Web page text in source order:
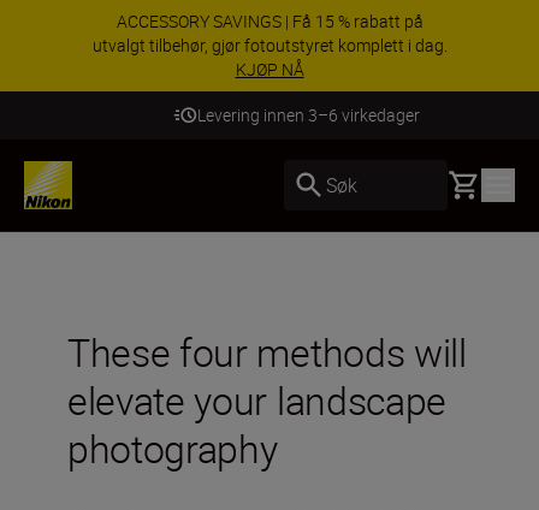
ACCESSORY SAVINGS | Få 15 % rabatt på
utvalgt tilbehør, gjør fotoutstyret komplett i dag.
KJØP NÅ
Levering innen 3–6 virkedager
Søk Basket
These four methods will
elevate your landscape
photography